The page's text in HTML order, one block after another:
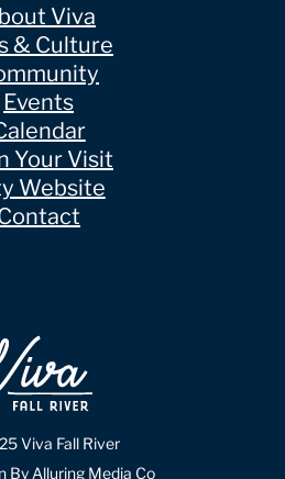
Viva
& Culture
Events
Your Visit
Website
Viva Fall River
By Alluring Media Co